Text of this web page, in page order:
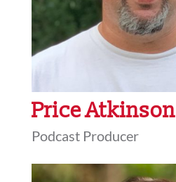
Price Atkinson
Podcast Producer